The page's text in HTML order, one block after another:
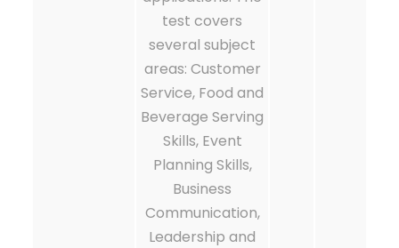
test covers
several subject
areas: Customer
Service, Food and
Beverage Serving
Skills, Event
Planning Skills,
Business
Communication,
Leadership and